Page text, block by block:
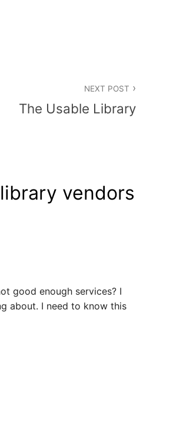
NEXT POST
The Usable Library
vendors
good enough services? I
about. I need to know this